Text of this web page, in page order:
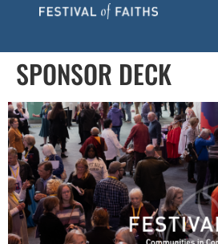
SPONSOR DECK